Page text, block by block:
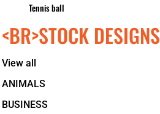
<BR>STOCK DESIGNS
View all
ANIMALS
BUSINESS
Tennis ball